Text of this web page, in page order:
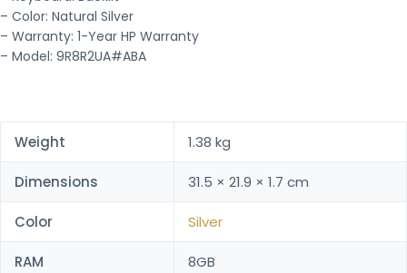
– Color: Natural Silver
– Warranty: 1-Year HP Warranty
– Model: 9R8R2UA#ABA
Weight 1.38 kg
Dimensions 31.5 × 21.9 × 1.7 cm
Color Silver
RAM 8GB